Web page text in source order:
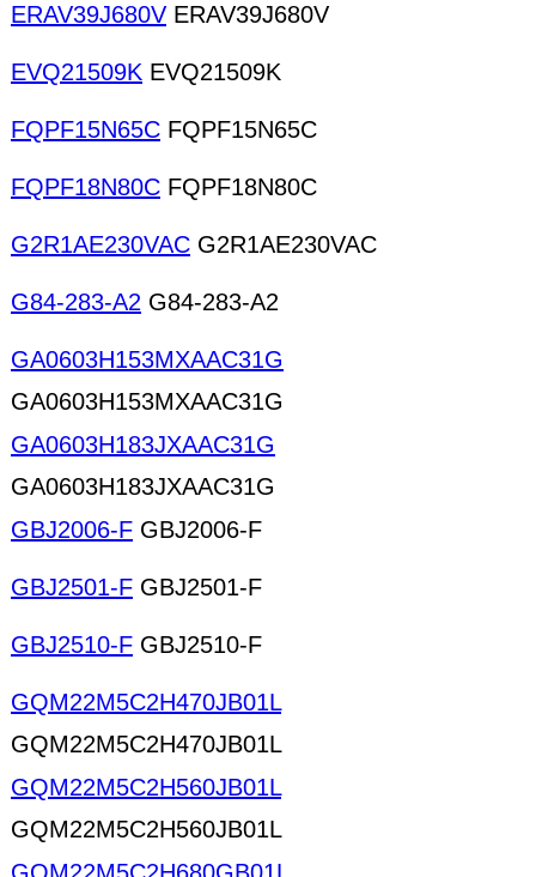
ERAV39J680V ERAV39J680V
EVQ21509K EVQ21509K
FQPF15N65C FQPF15N65C
FQPF18N80C FQPF18N80C
G2R1AE230VAC G2R1AE230VAC
G84-283-A2 G84-283-A2
GA0603H153MXAAC31G
GA0603H153MXAAC31G
GA0603H183JXAAC31G
GA0603H183JXAAC31G
GBJ2006-F GBJ2006-F
GBJ2501-F GBJ2501-F
GBJ2510-F GBJ2510-F
GQM22M5C2H470JB01L
GQM22M5C2H470JB01L
GQM22M5C2H560JB01L
GQM22M5C2H560JB01L